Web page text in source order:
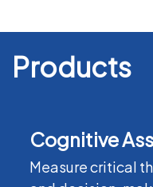
Products
Cognitive
Measure critical